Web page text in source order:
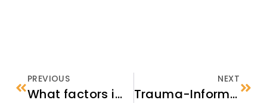
PREVIOUS
What factors impact volunteer recruitment and retention in nonprofit organizations?
NEXT
Trauma-Informed Survey Checklist: Strategies for Practitioners and Researchers Serving Newcomers